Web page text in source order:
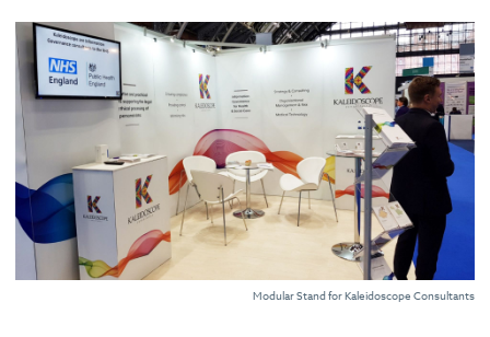
Modular Stand for Kaleidoscope Consultants